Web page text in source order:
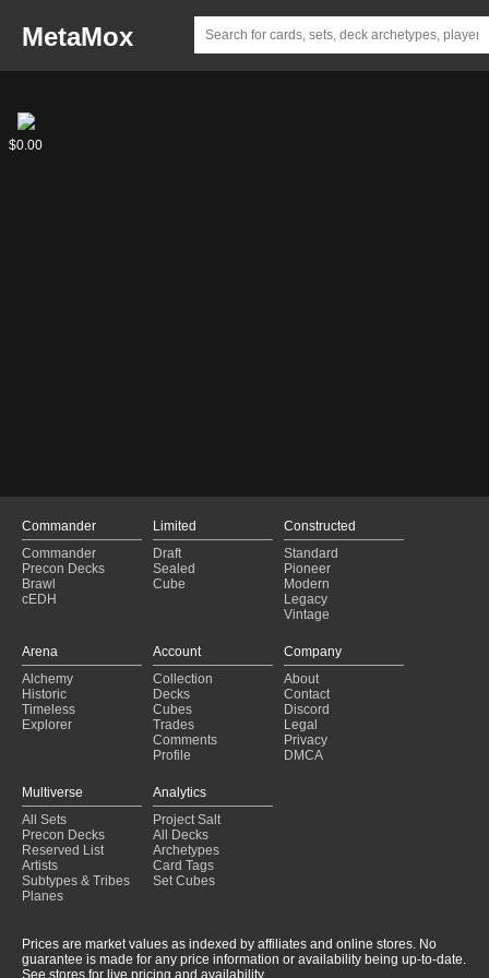
MetaMox
Mutagen
$0.00
Commander
Commander
Precon Decks
Brawl
cEDH
Limited
Draft
Sealed
Cube
Constructed
Standard
Pioneer
Modern
Legacy
Vintage
Arena
Alchemy
Historic
Timeless
Explorer
Account
Collection
Decks
Cubes
Trades
Comments
Profile
Company
About
Contact
Discord
Legal
Privacy
DMCA
Multiverse
All Sets
Precon Decks
Reserved List
Artists
Subtypes & Tribes
Planes
Analytics
Project Salt
All Decks
Archetypes
Card Tags
Set Cubes
Prices are market values as indexed by affiliates and online stores. No
guarantee is made for any price information or availability being up-to-date.
See stores for live pricing and availability.